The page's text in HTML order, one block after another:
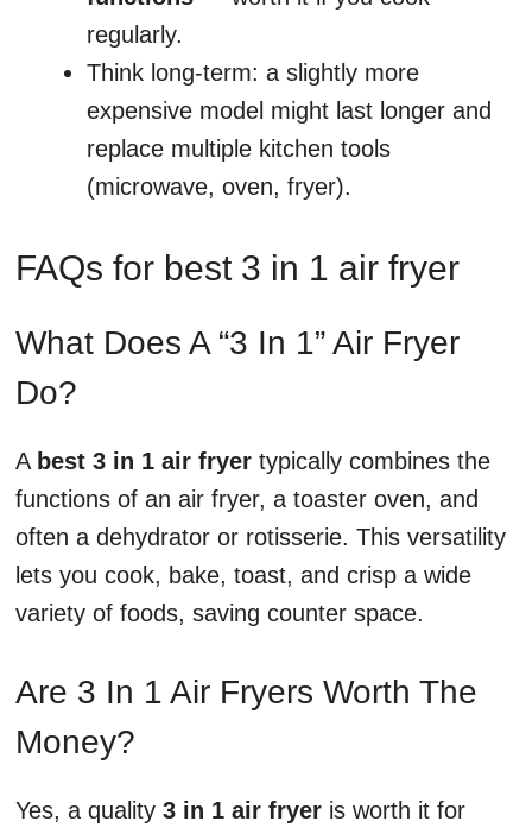
regularly.
Think long-term: a slightly more
expensive model might last longer and
replace multiple kitchen tools
(microwave, oven, fryer).
FAQs for best 3 in 1 air fryer
What Does A “3 In 1” Air Fryer
Do?
A best 3 in 1 air fryer typically combines the
functions of an air fryer, a toaster oven, and
often a dehydrator or rotisserie. This versatility
lets you cook, bake, toast, and crisp a wide
variety of foods, saving counter space.
Are 3 In 1 Air Fryers Worth The
Money?
Yes, a quality 3 in 1 air fryer is worth it for